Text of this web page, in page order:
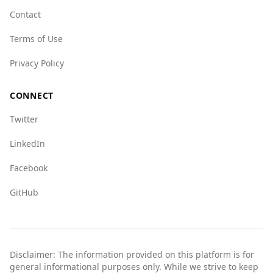
trafficking (8.5) and fauna crime (7.5),
safe visiting the UAE, given its lower crime rates
Contact
Terms of Use
Privacy Policy
CONNECT
Twitter
LinkedIn
Facebook
GitHub
Disclaimer: The information provided on this platform is for
general informational purposes only. While we strive to keep